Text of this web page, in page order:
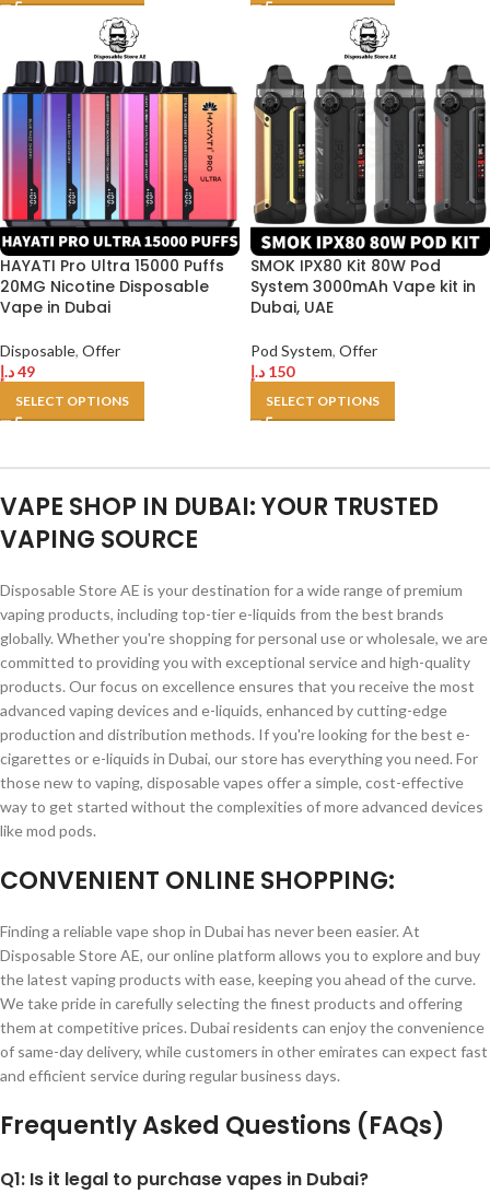
HAYATI Pro Ultra 15000 Puffs
20MG Nicotine Disposable
Vape in Dubai
Disposable, Offer
49د.إ
SELECT OPTIONS
SMOK IPX80 Kit 80W Pod
System 3000mAh Vape kit in
Dubai, UAE
Pod System, Offer
150 د.إ
SELECT OPTIONS
VAPE SHOP IN DUBAI: YOUR TRUSTED
VAPING SOURCE
Disposable Store AE is your destination for a wide range of premium
vaping products, including top-tier e-liquids from the best brands
globally. Whether you're shopping for personal use or wholesale, we are
committed to providing you with exceptional service and high-quality
products. Our focus on excellence ensures that you receive the most
advanced vaping devices and e-liquids, enhanced by cutting-edge
production and distribution methods. If you're looking for the best e-
cigarettes or e-liquids in Dubai, our store has everything you need. For
those new to vaping, disposable vapes offer a simple, cost-effective
way to get started without the complexities of more advanced devices
like mod pods.
CONVENIENT ONLINE SHOPPING:
Finding a reliable vape shop in Dubai has never been easier. At
Disposable Store AE, our online platform allows you to explore and buy
the latest vaping products with ease, keeping you ahead of the curve.
We take pride in carefully selecting the finest products and offering
them at competitive prices. Dubai residents can enjoy the convenience
of same-day delivery, while customers in other emirates can expect fast
and efficient service during regular business days.
Frequently Asked Questions (FAQs)
Q1: Is it legal to purchase vapes in Dubai?